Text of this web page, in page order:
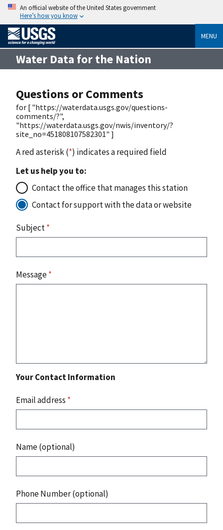
An official website of the United States government
Here’s how you know
MENU
Water Data for the Nation
Questions or Comments
for [ "https://waterdata.usgs.gov/questions-
comments/?",
"https://waterdata.usgs.gov/nwis/inventory/?
site_no=451808107582301" ]
A red asterisk (*) indicates a required field
Let us help you to:
Contact the office that manages this station
Contact for support with the data or website
Subject*
Message*
Your Contact Information
Email address *
Name (optional)
Phone Number (optional)